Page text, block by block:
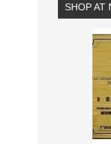
SHOP AT